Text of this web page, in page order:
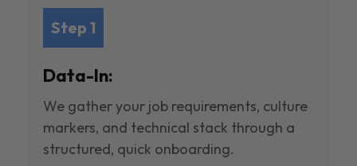
Step 1
Data-In:
We gather your job requirements, culture
markers, and technical stack through a
structured, quick onboarding.